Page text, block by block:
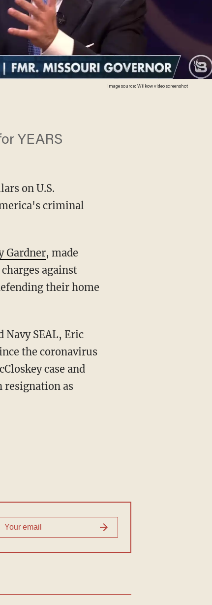
Image source: Wilkow video screenshot
YEARS
on U.S.
criminal
Gardner, made
against
their home
the coronavirus
case and
as